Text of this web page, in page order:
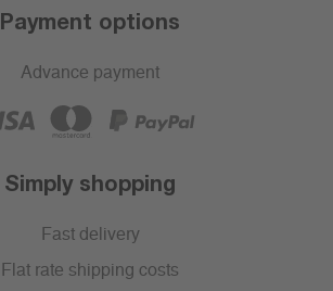
Payment options
Advance payment
Simply shopping
Fast delivery
Flat rate shipping costs